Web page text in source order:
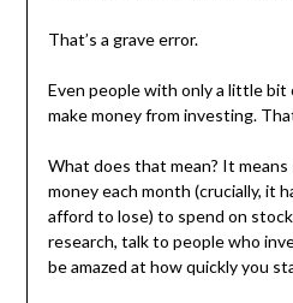
That’s a grave error.
Even people with only a little bit
make money from investing.
What does that mean? It
money each month (crucially, it
afford to lose) to spend on
research, talk to people who
be amazed at how quickly you